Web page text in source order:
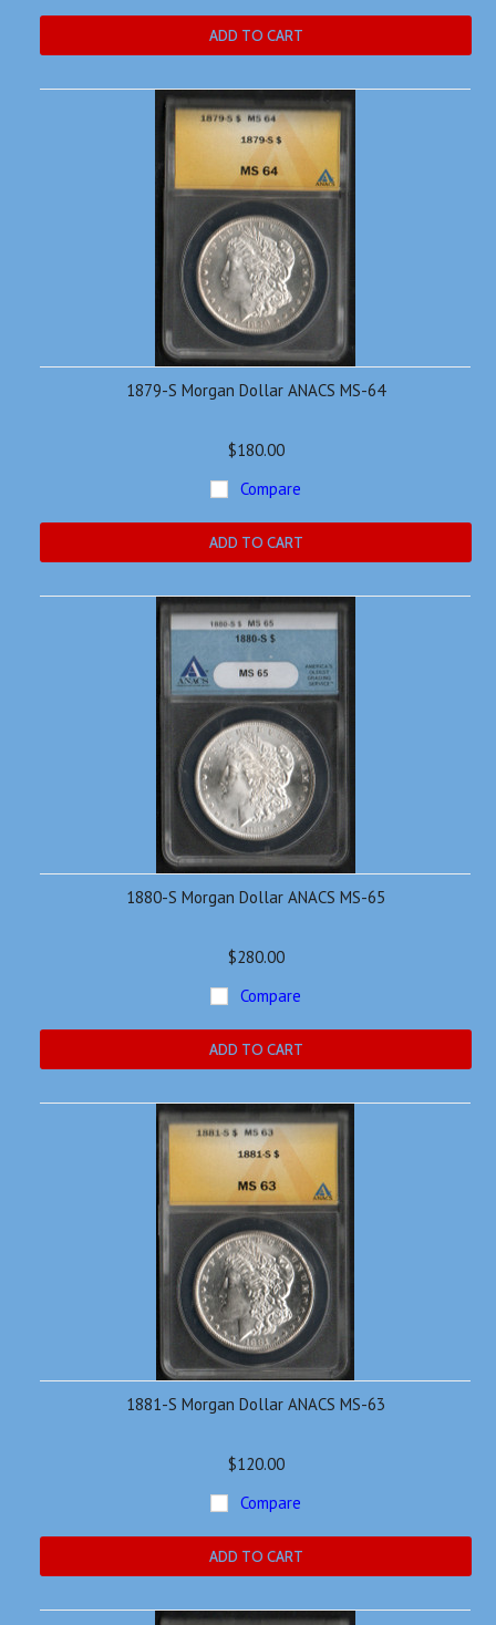
ADD TO CART
1879-S Morgan Dollar ANACS MS-64
$180.00
Compare
ADD TO CART
1880-S Morgan Dollar ANACS MS-65
$280.00
Compare
ADD TO CART
1881-S Morgan Dollar ANACS MS-63
$120.00
Compare
ADD TO CART